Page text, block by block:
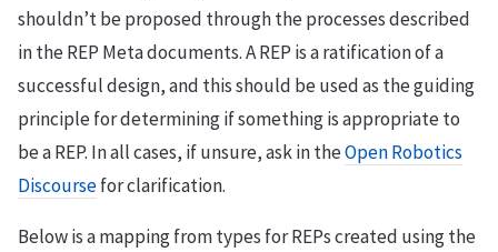
shouldn’t be proposed through the processes described
in the REP Meta documents. A REP is a ratification of a
successful design, and this should be used as the guiding
principle for determining if something is appropriate to
be a REP. In all cases, if unsure, ask in theOpen Robotics
Discoursefor clarification.
Below is a mapping from types for REPs created using the